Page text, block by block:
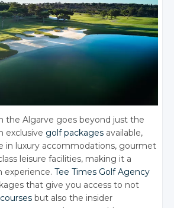
the Algarve goes beyond just the
exclusive golf packages available,
in luxury accommodations, gourmet
leisure facilities, making it a
experience.Tee Times Golf Agency
that give you access to not
but also the insider